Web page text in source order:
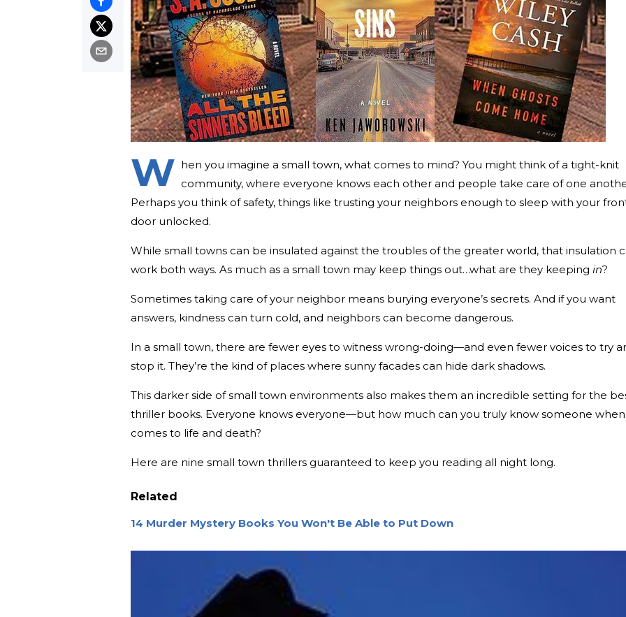
W hen you imagine a small town, what comes to mind? You might think of a tight-knit
community, where everyone knows each other and people take care of one
Perhaps you think of safety, things like trusting your neighbors enough to sleep with your
door unlocked.
While small towns can be insulated against the troubles of the greater world, that insulation
work both ways. As much as a small town may keep things out…what are they keeping in?
Sometimes taking care of your neighbor means burying everyone’s secrets. And if you want
answers, kindness can turn cold, and neighbors can become dangerous.
In a small town, there are fewer eyes to witness wrong-doing—and even fewer voices to try
stop it. They’re the kind of places where sunny facades can hide dark shadows.
This darker side of small town environments also makes them an incredible setting for the
thriller books. Everyone knows everyone—but how much can you truly know someone
comes to life and death?
Here are nine small town thrillers guaranteed to keep you reading all night long.
Related
14 Murder Mystery Books You Won't Be Able to Put Down